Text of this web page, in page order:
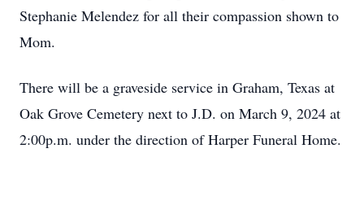
Stephanie Melendez for all their compassion shown to
Mom.
There will be a graveside service in Graham, Texas at
Oak Grove Cemetery next to J.D. on March 9, 2024 at
2:00p.m. under the direction of Harper Funeral Home.